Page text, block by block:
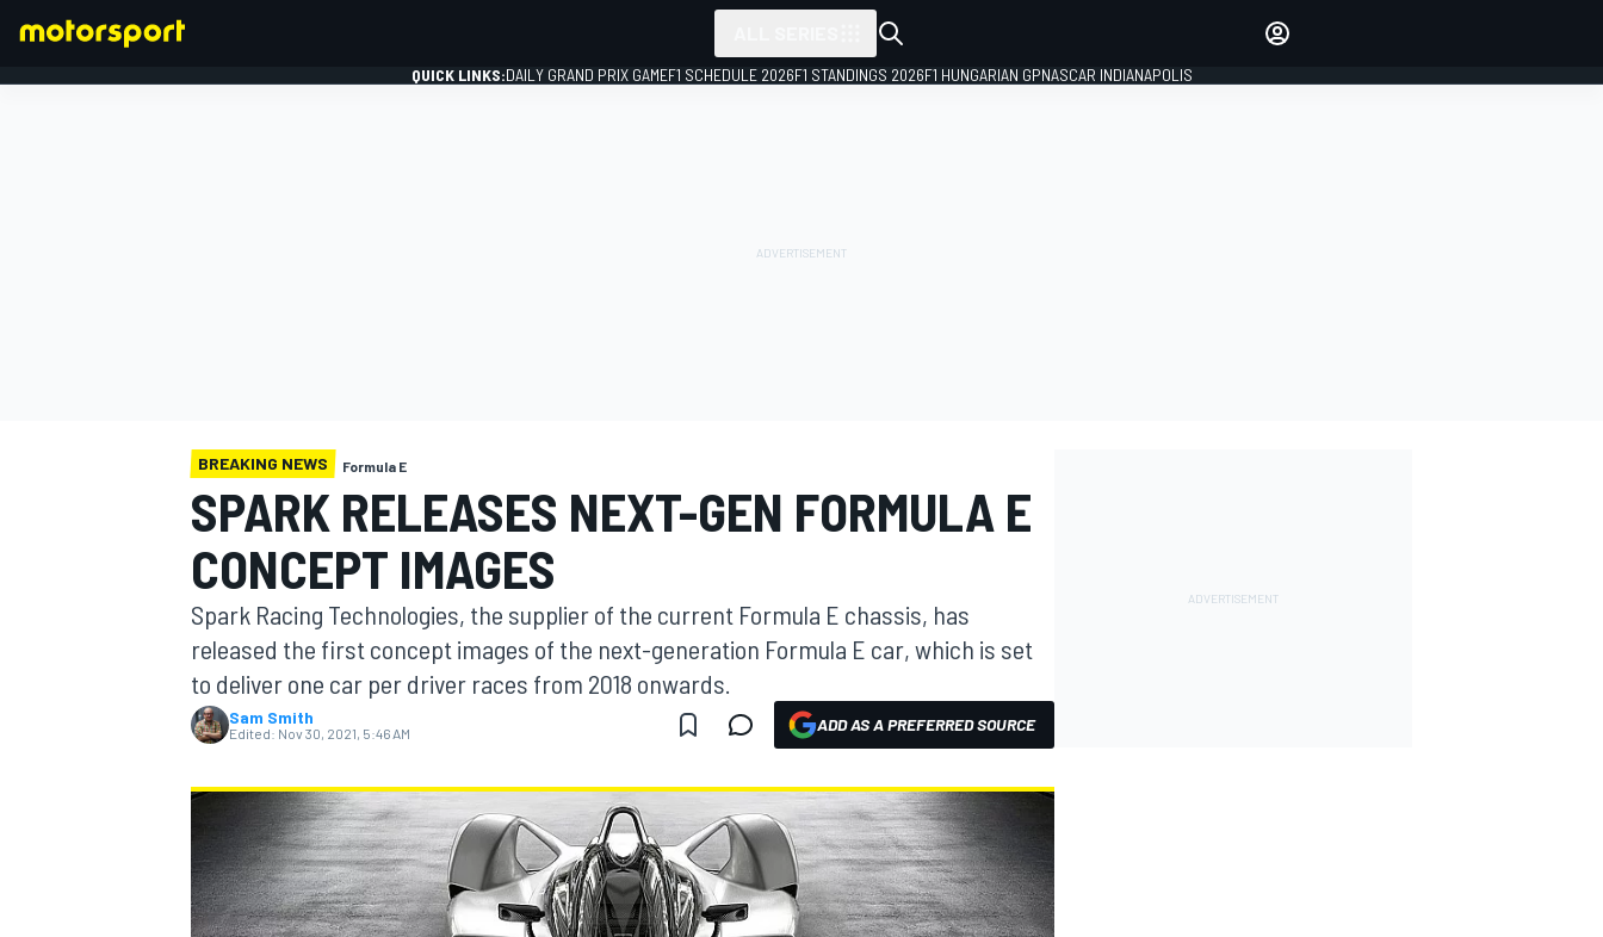
MOTOGP
QUICK LINKS:DAILY GRAND PRIX GAMEF1 SCHEDULE 2026F1 STANDINGS 2026F1 HUNGARIAN GPNASCAR INDIANAPOLIS
BREAKING NEWS Formula E
SPARK RELEASES NEXT-GEN FORMULA E
CONCEPT IMAGES
Spark Racing Technologies, the supplier of the current Formula E chassis, has
released the first concept images of the next-generation Formula E car, which is set
to deliver one car per driver races from 2018 onwards.
Sam Smith
Edited: Nov 30, 2021, 5:46 AM ADD AS A PREFERRED SOURCE